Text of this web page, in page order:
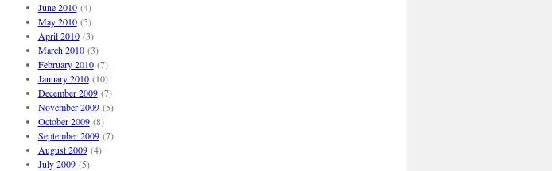
June 2010(4)
May 2010(5)
April 2010(3)
March 2010(3)
February 2010(7)
January 2010(10)
December 2009(7)
November 2009(5)
October 2009(8)
September 2009(7)
August 2009(4)
July 2009(5)